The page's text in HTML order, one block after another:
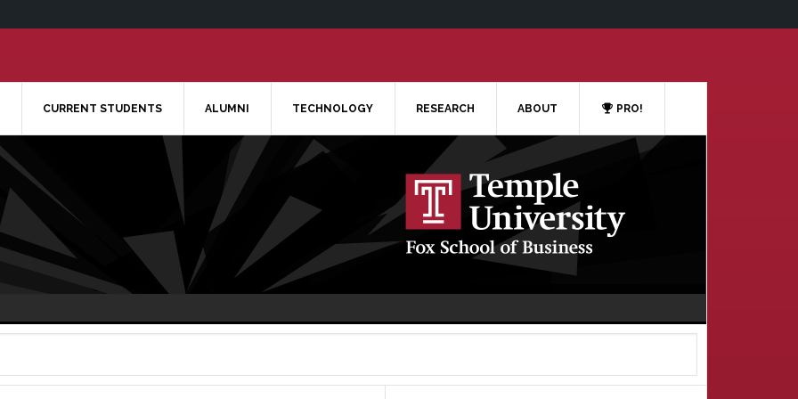
CURRENT STUDENTS ALUMNI TECHNOLOGY RESEARCH ABOUT PRO!